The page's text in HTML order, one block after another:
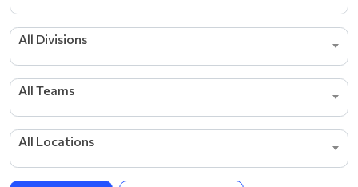
All Divisions
All Teams
All Locations